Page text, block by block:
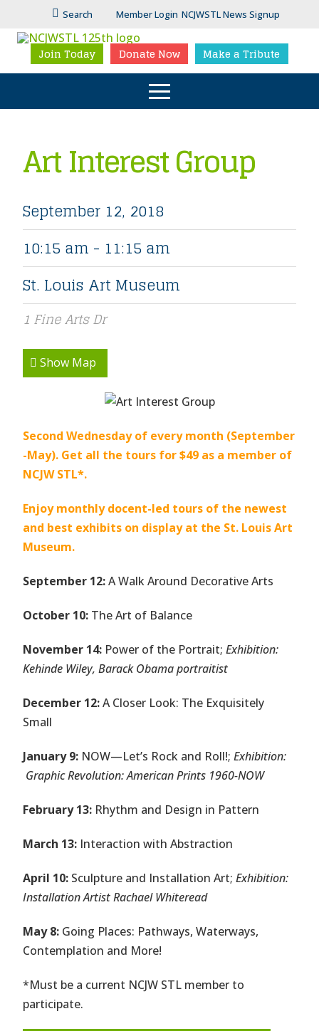
Search Member Login NCJWSTL News Signup
Join Today Donate Now Make a Tribute
Art Interest Group
September 12, 2018
10:15 am - 11:15 am
St. Louis Art Museum
1 Fine Arts Dr
Show Map
Second Wednesday of every month (September
-May). Get all the tours for $49 as a member of
NCJW STL*.
Enjoy monthly docent-led tours of the newest
and best exhibits on display at the St. Louis Art
Museum.
September 12:A Walk Around Decorative Arts
October 10: The Art of Balance
November 14: Power of the Portrait;Exhibition:
Kehinde Wiley, Barack Obama portraitist
December 12:A Closer Look: The Exquisitely
Small
January 9: NOW—Let’s Rock and Roll!;Exhibition:
Graphic Revolution: American Prints 1960-NOW
February 13: Rhythm and Design in Pattern
March 13: Interaction with Abstraction
April 10: Sculpture and Installation Art;Exhibition:
Installation Artist Rachael Whiteread
May 8: Going Places: Pathways, Waterways,
Contemplation and More!
*Must be a current NCJW STL member to
participate.